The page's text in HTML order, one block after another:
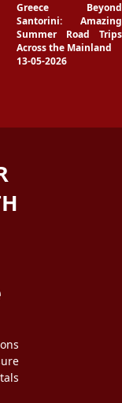
Greece Beyond
Santorini: Amazing
Summer Road Trips
Across the Mainland
13-05-2026